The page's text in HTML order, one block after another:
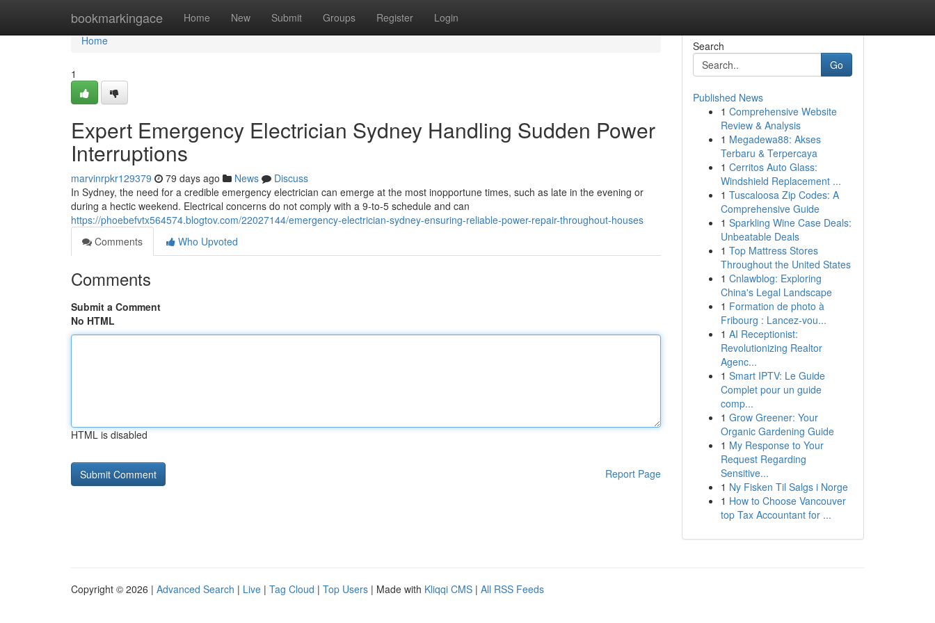
bookmarkingace Home New Submit Groups Register Login
Home
Home
1
Expert Emergency Electrician Sydney Handling Sudden Power
Interruptions
marvinrpkr129379 79 days ago News
Discuss
In Sydney, the need for a credible emergency electrician can emerge at the most inopportune times, such as late in the evening or
during a hectic weekend. Electrical concerns do not comply with a 9-to-5 schedule and can
https://phoebefvtx564574.blogtov.com/22027144/emergency-electrician-sydney-ensuring-reliable-power-repair-throughout-houses
Comments
Who Upvoted
Comments
Submit a Comment
No HTML
HTML is disabled
Report Page
Search
Go
Published News
1 Comprehensive Website
Review & Analysis
1 Megadewa88: Akses
Terbaru & Terpercaya
1 Cerritos Auto Glass:
Windshield Replacement ...
1 Tuscaloosa Zip Codes: A
Comprehensive Guide
1 Sparkling Wine Case Deals:
Unbeatable Deals
1 Top Mattress Stores
Throughout the United States
1 Cnlawblog: Exploring
China's Legal Landscape
1 Formation de photo à
Fribourg : Lancez-vou...
1 AI Receptionist:
Revolutionizing Realtor
Agenc...
1 Smart IPTV: Le Guide
Complet pour un guide
comp...
1 Grow Greener: Your
Organic Gardening Guide
1 My Response to Your
Request Regarding
Sensitive...
1 Ny Fisken Til Salgs i Norge
1 How to Choose Vancouver
top Tax Accountant for ...
Copyright © 2026 | Advanced Search | Live | Tag Cloud | Top Users | Made with Kliqqi CMS | All RSS Feeds